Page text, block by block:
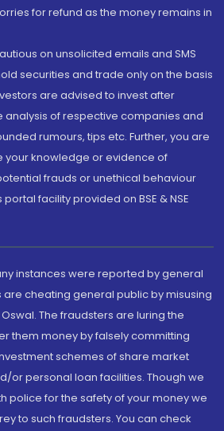
for refund as the money remains in
on unsolicited emails and SMS
securities and trade only on the basis
are advised to invest after
of respective companies and
rumours, tips etc. Further, you are
your knowledge or evidence of
frauds or unethical behaviour
facility provided on BSE & NSE
instances were reported by general
cheating general public by misusing
The fraudsters are luring the
them money by falsely committing
schemes of share market
or personal loan facilities. Though we
police for the safety of your money we
to such fraudsters. You can check